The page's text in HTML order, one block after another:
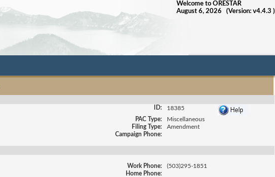
Welcome to ORESTAR
August 6, 2026 (Version: v4.4.3 )
ID:
18385
PAC Type:
Miscellaneous
Filing Type:
Amendment
Campaign Phone:
Work Phone:
Home Phone:
(503)295-1851